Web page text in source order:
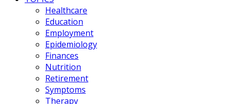
Healthcare
Education
Employment
Epidemiology
Finances
Nutrition
Retirement
Symptoms
Therapy